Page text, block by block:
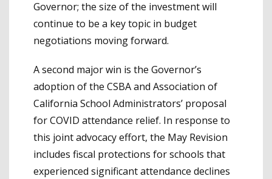
Governor; the size of the investment will
continue to be a key topic in budget
negotiations moving forward.
A second major win is the Governor’s
adoption of the CSBA and Association of
California School Administrators’ proposal
for COVID attendance relief. In response to
this joint advocacy effort, the May Revision
includes fiscal protections for schools that
experienced significant attendance declines